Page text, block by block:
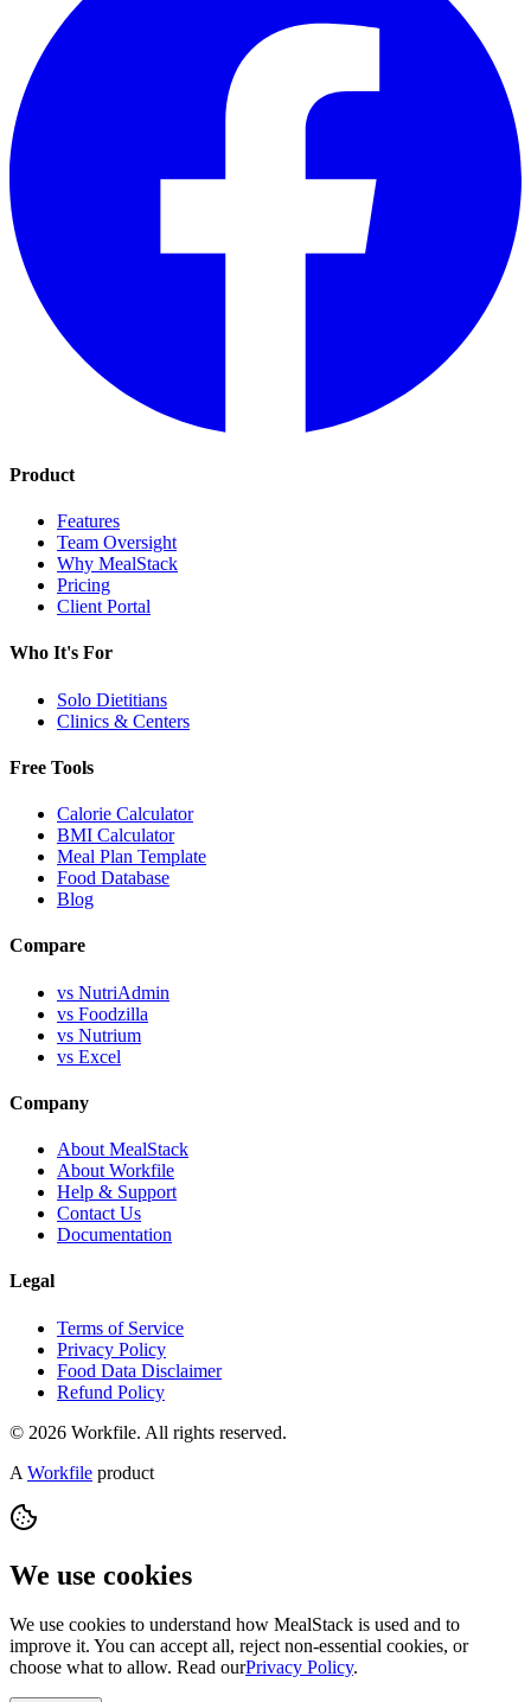
Product
Features
Team Oversight
Why MealStack
Pricing
Client Portal
Who It's For
Solo Dietitians
Clinics & Centers
Free Tools
Calorie Calculator
BMI Calculator
Meal Plan Template
Food Database
Blog
Compare
vs NutriAdmin
vs Foodzilla
vs Nutrium
vs Excel
Company
About MealStack
About Workfile
Help & Support
Contact Us
Documentation
Legal
Terms of Service
Privacy Policy
Food Data Disclaimer
Refund Policy
© 2026 Workfile. All rights reserved.
A Workfile product
We use cookies
We use cookies to understand how MealStack is used and to
improve it. You can accept all, reject non-essential cookies, or
choose what to allow. Read ourPrivacy Policy.